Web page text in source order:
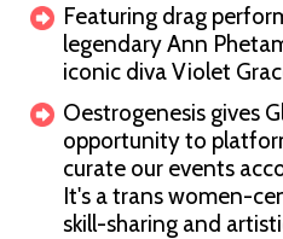
Featuring drag
legendary Ann
iconic diva Violet
Oestrogenesis gives
opportunity to
curate our events
It's a trans women-
skill-sharing and